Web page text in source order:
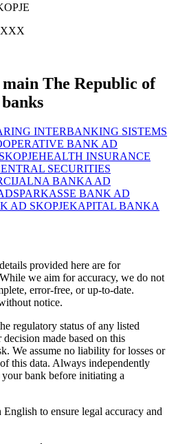
The Republic of
INTERBANKING SISTEMS
BANK AD
HEALTH INSURANCE
SECURITIES
BANKA AD
SPARKASSE BANK AD
AD SKOPJEKAPITAL BANKA
provided here are for
we aim for accuracy, we do not
error-free, or up-to-date.
notice.
regulatory status of any listed
made based on this
We assume no liability for losses or
this data. Always independently
bank before initiating a
to ensure legal accuracy and